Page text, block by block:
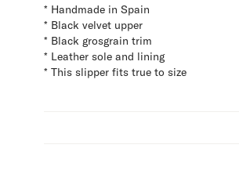
* Handmade in Spain
* Black velvet upper
* Black grosgrain trim
* Leather sole and lining
* This slipper fits true to size